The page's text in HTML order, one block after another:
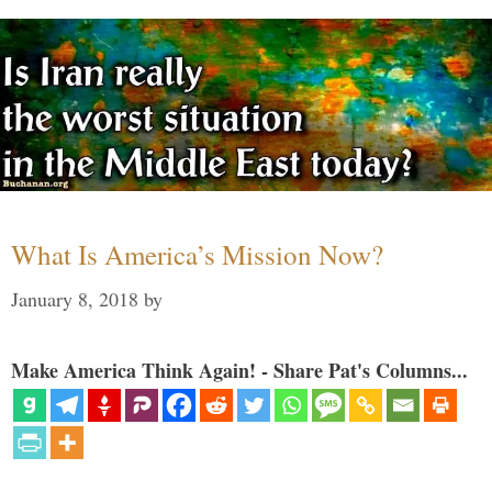
What Is America’s Mission Now?
January 8, 2018 by
Make America Think Again! - Share Pat's Columns...